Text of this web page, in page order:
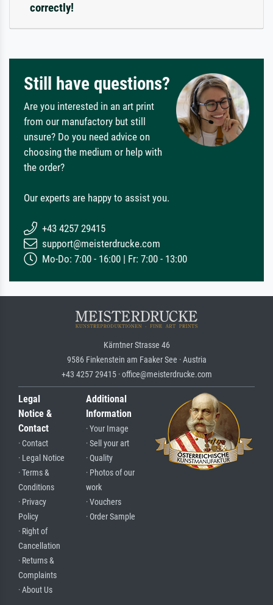
correctly!
Still have questions?
Are you interested in an art print
from our manufactory but still
unsure? Do you need advice on
choosing the medium or help with
the order?
Our experts are happy to assist you.
+43 4257 29415
support@meisterdrucke.com
Mo-Do: 7:00 - 16:00 | Fr: 7:00 - 13:00
Kärntner Strasse 46
9586 Finkenstein am Faaker See · Austria
+43 4257 29415 · office@meisterdrucke.com
Legal
Notice &
Contact
· Contact
· Legal Notice
· Terms &
Conditions
· Privacy
Policy
· Right of
Cancellation
· Returns &
Complaints
· About Us
Additional
Information
· Your Image
· Sell your art
· Quality
· Photos of our
work
· Vouchers
· Order Sample